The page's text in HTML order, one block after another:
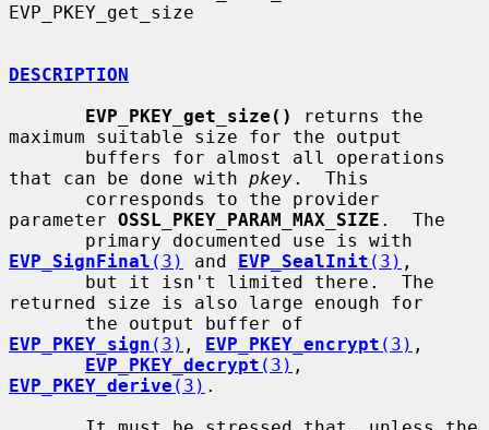
EVP_PKEY_get_size
DESCRIPTION
EVP_PKEY_get_size()
returns the
maximum suitable size for the output
that can be done with pkey.  This
parameter OSSL_PKEY_PARAM_MAX_SIZE .  The
EVP_SignFinal (3) and EVP_SealInit (3) ,
returned size is also large enough for
EVP_PKEY_sign (3) , EVP_PKEY_encrypt (3) ,
EVP_PKEY_decrypt (3)
EVP_PKEY_derive (3) .